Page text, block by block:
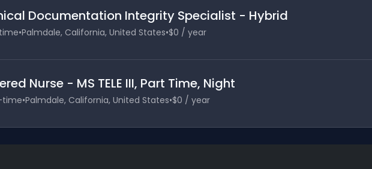
Documentation Integrity Specialist - Hybrid
•Palmdale, California, United States•$0 / year
Nurse - MS TELE III, Part Time, Night
time•Palmdale, California, United States•$0 / year